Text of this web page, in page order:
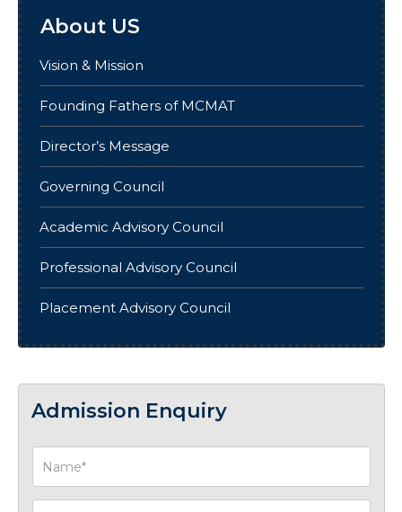
About US
Vision & Mission
Founding Fathers of MCMAT
Director’s Message
Governing Council
Academic Advisory Council
Professional Advisory Council
Placement Advisory Council
Admission Enquiry